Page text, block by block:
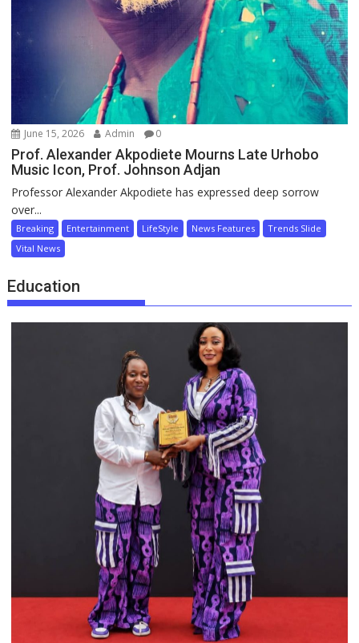
June 15, 2026 Admin 0
Prof. Alexander Akpodiete Mourns Late Urhobo
Music Icon, Prof. Johnson Adjan
Professor Alexander Akpodiete has expressed deep sorrow
over...
Breaking Entertainment LifeStyle News Features
Trends Slide
Vital News
Education